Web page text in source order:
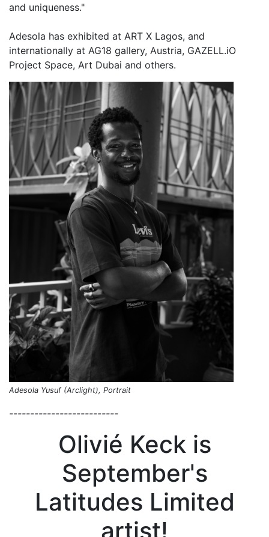
and uniqueness."
Adesola has exhibited at ART X Lagos, and
internationally at AG18 gallery, Austria, GAZELL.iO
Project Space, Art Dubai and others.
Adesola Yusuf (Arclight), Portrait
--------------------------
Olivié Keck is
September's
Latitudes Limited
artist!